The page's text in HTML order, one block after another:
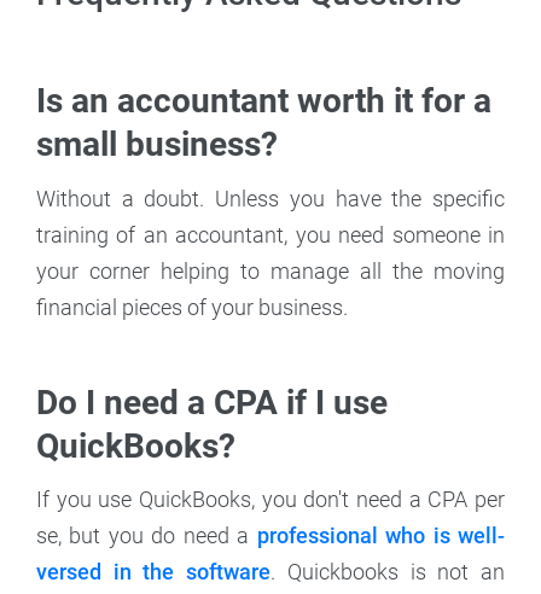
Is an accountant worth it for a
small business?
Without a doubt. Unless you have the specific
training of an accountant, you need someone in
your corner helping to manage all the moving
financial pieces of your business.
Do I need a CPA if I use
QuickBooks?
If you use QuickBooks, you don't need a CPA per
se, but you do need a professional who is well-
versed in the software. Quickbooks is not an